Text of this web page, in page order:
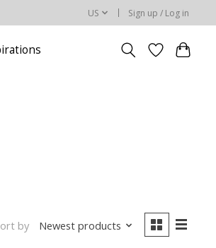
US Sign up / Log in
by Newest products